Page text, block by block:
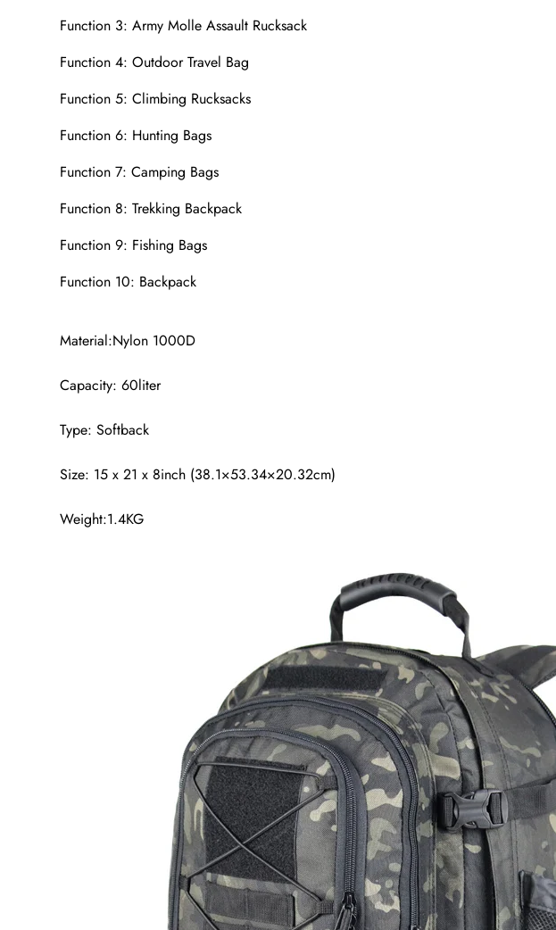
Function 3: Army Molle Assault Rucksack
Function 4: Outdoor Travel Bag
Function 5: Climbing Rucksacks
Function 6: Hunting Bags
Function 7: Camping Bags
Function 8: Trekking Backpack
Function 9: Fishing Bags
Function 10: Backpack
Material:Nylon 1000D
Capacity: 60liter
Type: Softback
Size: 15 x 21 x 8inch (38.1×53.34×20.32cm)
Weight:1.4KG